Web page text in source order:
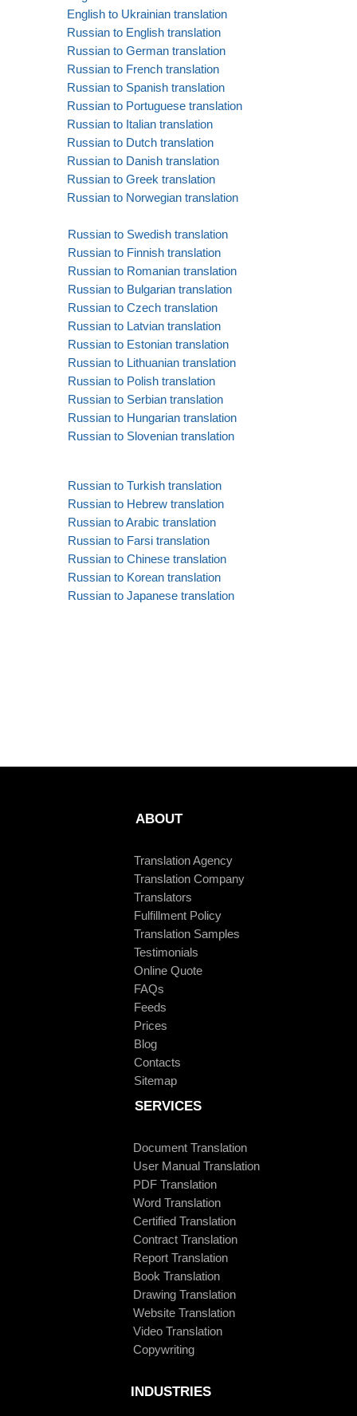
English to Ukrainian translation
Russian to English translation
Russian to German translation
Russian to French translation
Russian to Spanish translation
Russian to Portuguese translation
Russian to Italian translation
Russian to Dutch translation
Russian to Danish translation
Russian to Greek translation
Russian to Norwegian translation
Russian to Swedish translation
Russian to Finnish translation
Russian to Romanian translation
Russian to Bulgarian translation
Russian to Czech translation
Russian to Latvian translation
Russian to Estonian translation
Russian to Lithuanian translation
Russian to Polish translation
Russian to Serbian translation
Russian to Hungarian translation
Russian to Slovenian translation
Russian to Turkish translation
Russian to Hebrew translation
Russian to Arabic translation
Russian to Farsi translation
Russian to Chinese translation
Russian to Korean translation
Russian to Japanese translation
ABOUT
Translation Agency
Translation Company
Translators
Fulfillment Policy
Translation Samples
Testimonials
Online Quote
FAQs
Feeds
Prices
Blog
Contacts
Sitemap
SERVICES
Document Translation
User Manual Translation
PDF Translation
Word Translation
Certified Translation
Contract Translation
Report Translation
Book Translation
Drawing Translation
Website Translation
Video Translation
Copywriting
INDUSTRIES